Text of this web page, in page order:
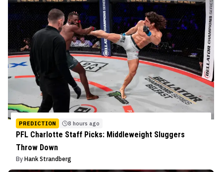
PREDICTION 8 hours ago
PFL Charlotte Staff Picks: Middleweight Sluggers
Throw Down
By Hank Strandberg